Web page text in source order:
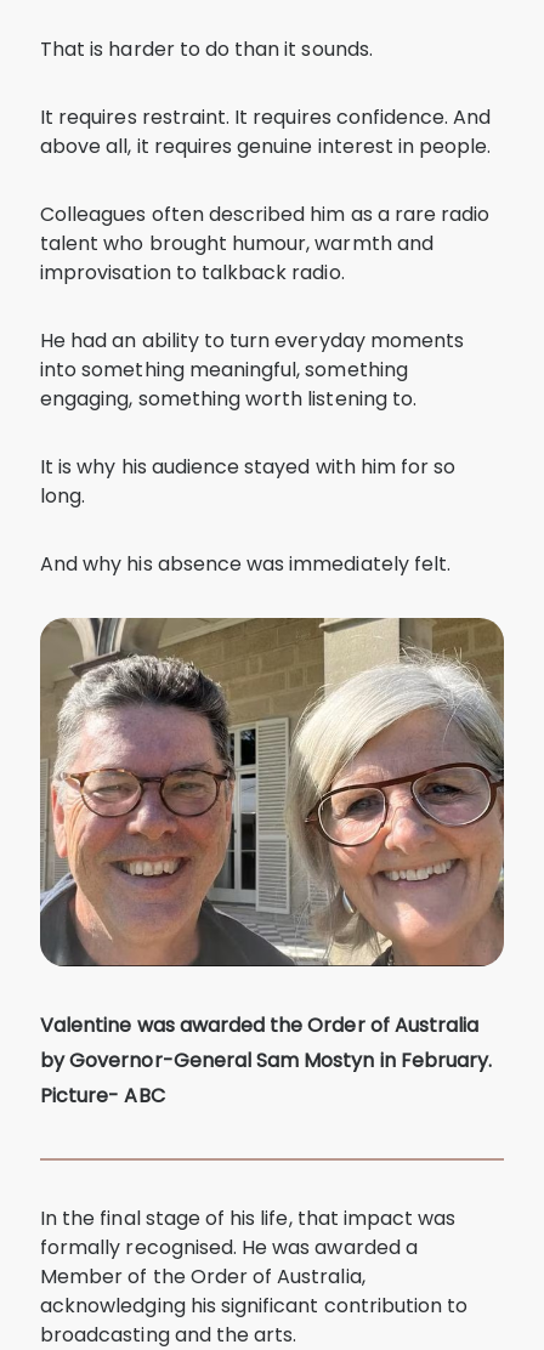
That is harder to do than it sounds.
It requires restraint. It requires confidence. And
above all, it requires genuine interest in people.
Colleagues often described him as a rare radio
talent who brought humour, warmth and
improvisation to talkback radio.
He had an ability to turn everyday moments
into something meaningful, something
engaging, something worth listening to.
It is why his audience stayed with him for so
long.
And why his absence was immediately felt.
Valentine was awarded the Order of Australia
by Governor-General Sam Mostyn in February.
Picture- ABC
In the final stage of his life, that impact was
formally recognised. He was awarded a
Member of the Order of Australia,
acknowledging his significant contribution to
broadcasting and the arts.